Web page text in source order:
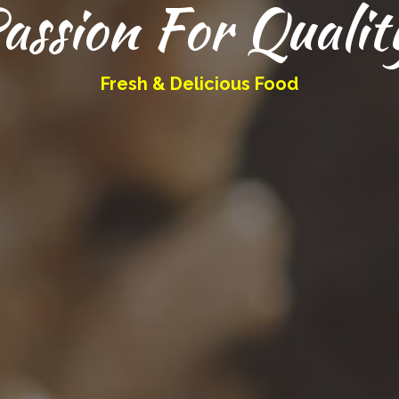
For
Fresh & Delicious Food